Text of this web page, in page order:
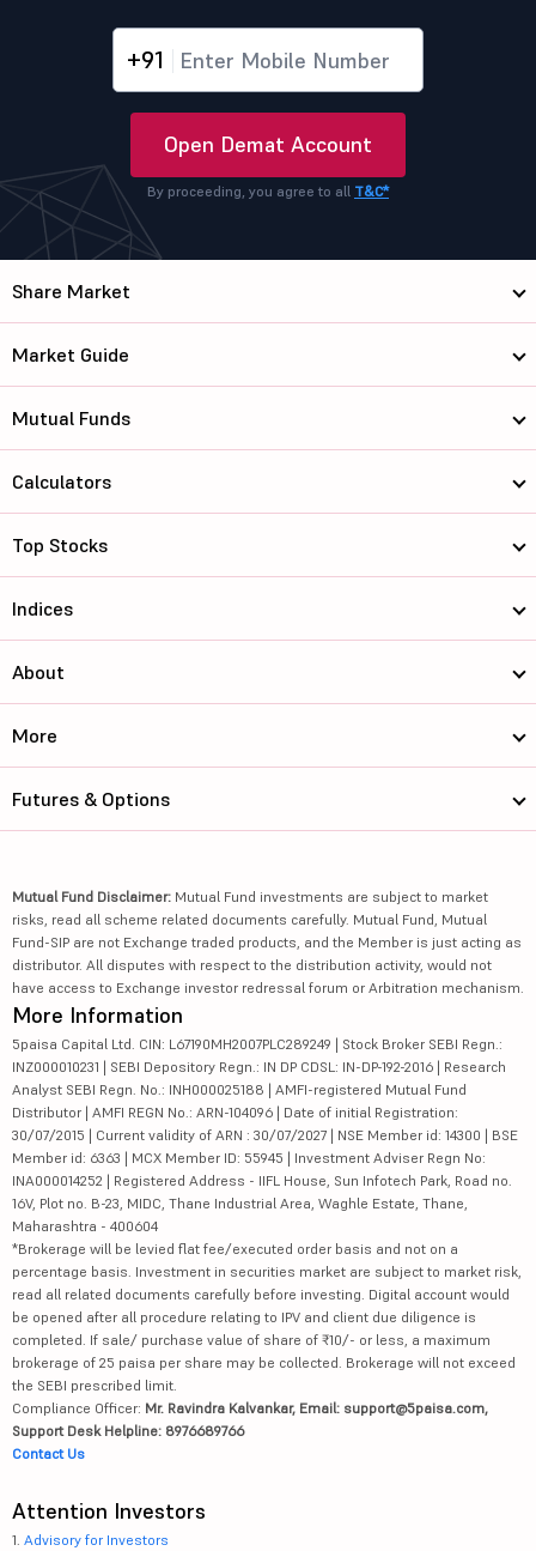
+91
Open Demat Account
By proceeding, you agree to all T&C*
Share Market
Market Guide
Mutual Funds
Calculators
Top Stocks
Indices
About
More
Futures & Options
Mutual Fund Disclaimer: Mutual Fund investments are subject to market
risks, read all scheme related documents carefully. Mutual Fund, Mutual
Fund-SIP are not Exchange traded products, and the Member is just acting as
distributor. All disputes with respect to the distribution activity, would not
have access to Exchange investor redressal forum or Arbitration mechanism.
More Information
5paisa Capital Ltd. CIN: L67190MH2007PLC289249 | Stock Broker SEBI Regn.:
INZ000010231 | SEBI Depository Regn.: IN DP CDSL: IN-DP-192-2016 | Research
Analyst SEBI Regn. No.: INH000025188 | AMFI-registered Mutual Fund
Distributor | AMFI REGN No.: ARN-104096 | Date of initial Registration:
30/07/2015 | Current validity of ARN : 30/07/2027 | NSE Member id: 14300 | BSE
Member id: 6363 | MCX Member ID: 55945 | Investment Adviser Regn No:
INA000014252 | Registered Address - IIFL House, Sun Infotech Park, Road no.
16V, Plot no. B-23, MIDC, Thane Industrial Area, Waghle Estate, Thane,
Maharashtra - 400604
*Brokerage will be levied flat fee/executed order basis and not on a
percentage basis. Investment in securities market are subject to market risk,
read all related documents carefully before investing. Digital account would
be opened after all procedure relating to IPV and client due diligence is
completed. If sale/ purchase value of share of ₹10/- or less, a maximum
brokerage of 25 paisa per share may be collected. Brokerage will not exceed
the SEBI prescribed limit.
Compliance Officer: Mr. Ravindra Kalvankar, Email: support@5paisa.com,
Support Desk Helpline: 8976689766
Contact Us
Attention Investors
1. Advisory for Investors